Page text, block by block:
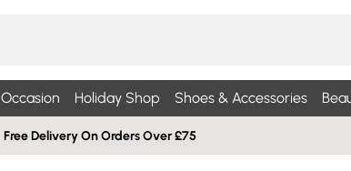
Occasion Holiday Shop Shoes & Accessories
Free Delivery On Orders Over £75